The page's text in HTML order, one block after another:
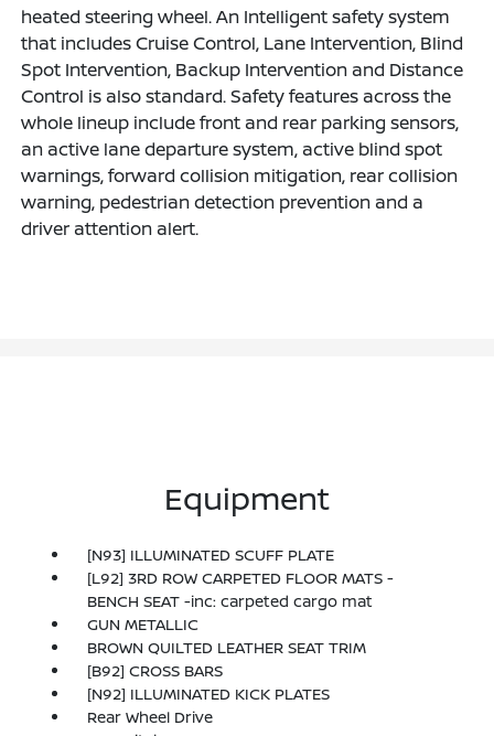
heated steering wheel. An Intelligent safety system
that includes Cruise Control, Lane Intervention, Blind
Spot Intervention, Backup Intervention and Distance
Control is also standard. Safety features across the
whole lineup include front and rear parking sensors,
an active lane departure system, active blind spot
warnings, forward collision mitigation, rear collision
warning, pedestrian detection prevention and a
driver attention alert.
Equipment
[N93] ILLUMINATED SCUFF PLATE
[L92] 3RD ROW CARPETED FLOOR MATS -
BENCH SEAT -inc: carpeted cargo mat
GUN METALLIC
BROWN QUILTED LEATHER SEAT TRIM
[B92] CROSS BARS
[N92] ILLUMINATED KICK PLATES
Rear Wheel Drive